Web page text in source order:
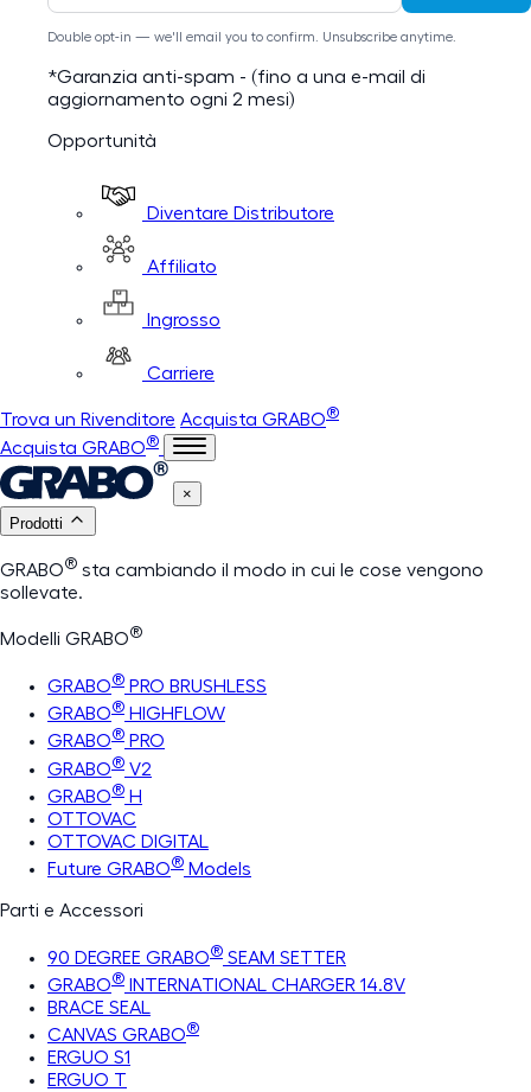
Double opt-in — we'll email you to confirm. Unsubscribe anytime.
*Garanzia anti-spam - (fino a una e-mail di
aggiornamento ogni 2 mesi)
Opportunità
Diventare Distributore
Affiliato
Ingrosso
Carriere
Trova un Rivenditore Acquista GRABO®
Acquista GRABO®
×
Prodotti
GRABO® sta cambiando il modo in cui le cose vengono
sollevate.
Modelli GRABO®
GRABO® PRO BRUSHLESS
GRABO® HIGHFLOW
GRABO® PRO
GRABO® V2
GRABO® H
OTTOVAC
OTTOVAC DIGITAL
Future GRABO® Models
Parti e Accessori
90 DEGREE GRABO® SEAM SETTER
GRABO® INTERNATIONAL CHARGER 14.8V
BRACE SEAL
CANVAS GRABO®
ERGUO S1
ERGUO T